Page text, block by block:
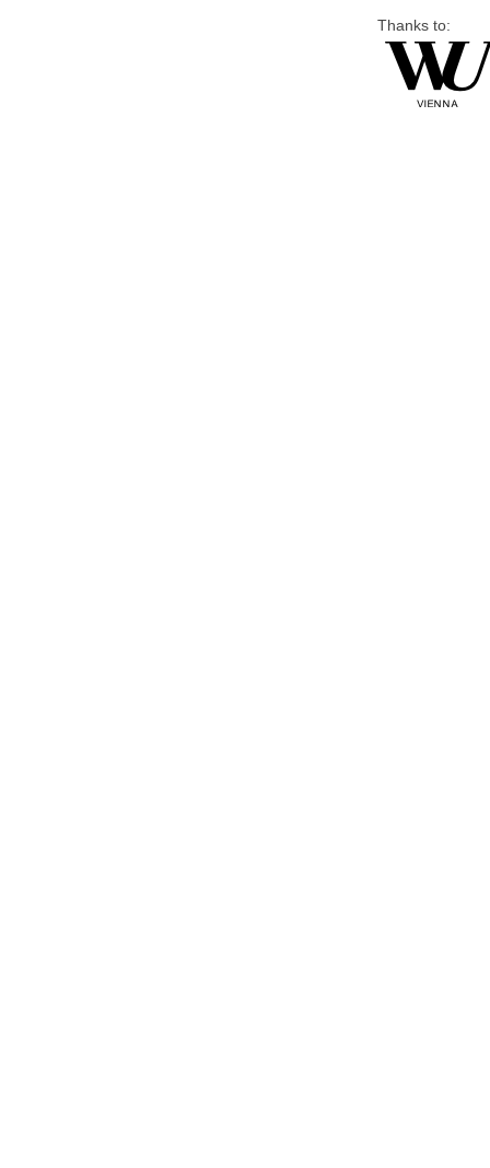
Thanks to: